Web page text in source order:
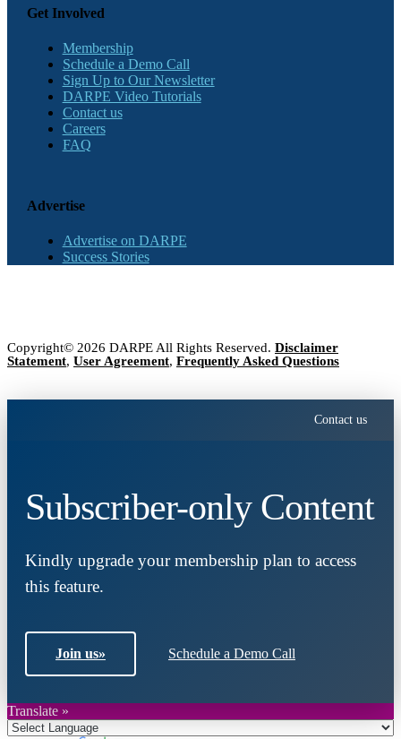
Get Involved
Membership
Schedule a Demo Call
Sign Up to Our Newsletter
DARPE Video Tutorials
Contact us
Careers
FAQ
Advertise
Advertise on DARPE
Success Stories
Copyright© 2026 DARPE All Rights Reserved. Disclaimer
Statement, User Agreement, Frequently Asked Questions
Contact us
Subscriber-only Content
Kindly upgrade your membership plan to access
this feature.
Join us» Schedule a Demo Call
Translate »